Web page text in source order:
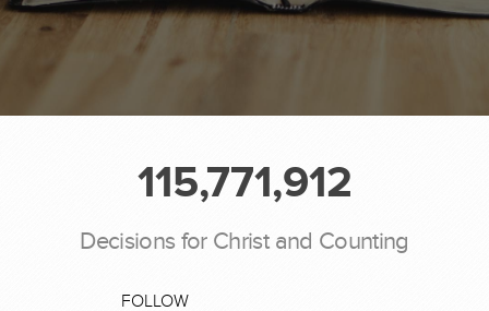
115,771,912
Decisions for Christ and Counting
FOLLOW